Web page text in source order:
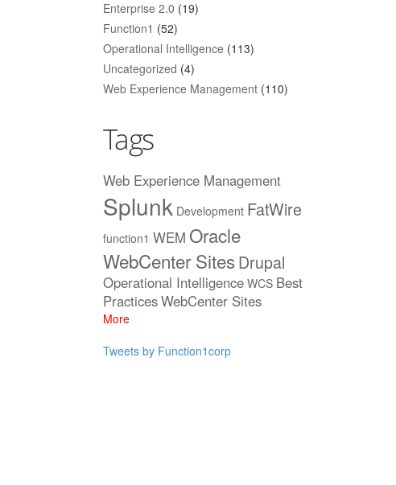
Enterprise 2.0 (19)
Function1 (52)
Operational Intelligence (113)
Uncategorized (4)
Web Experience Management(110)
Tags
Web Experience Management
Splunk Development FatWire
function1 WEM Oracle
WebCenter SitesDrupal
Operational Intelligence WCS Best
PracticesWebCenter Sites
More
Tweets by Function1corp